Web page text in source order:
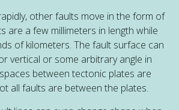
other faults move in the form of
are a few millimeters in length while
of kilometers. The fault surface can
vertical or some arbitrary angle in
between tectonic plates are
all faults are between the plates.